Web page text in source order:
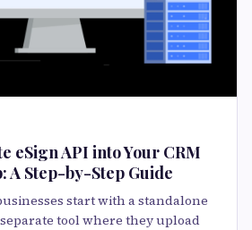
eSign API into Your CRM
A Step-by-Step Guide
start with a standalone
tool where they upload